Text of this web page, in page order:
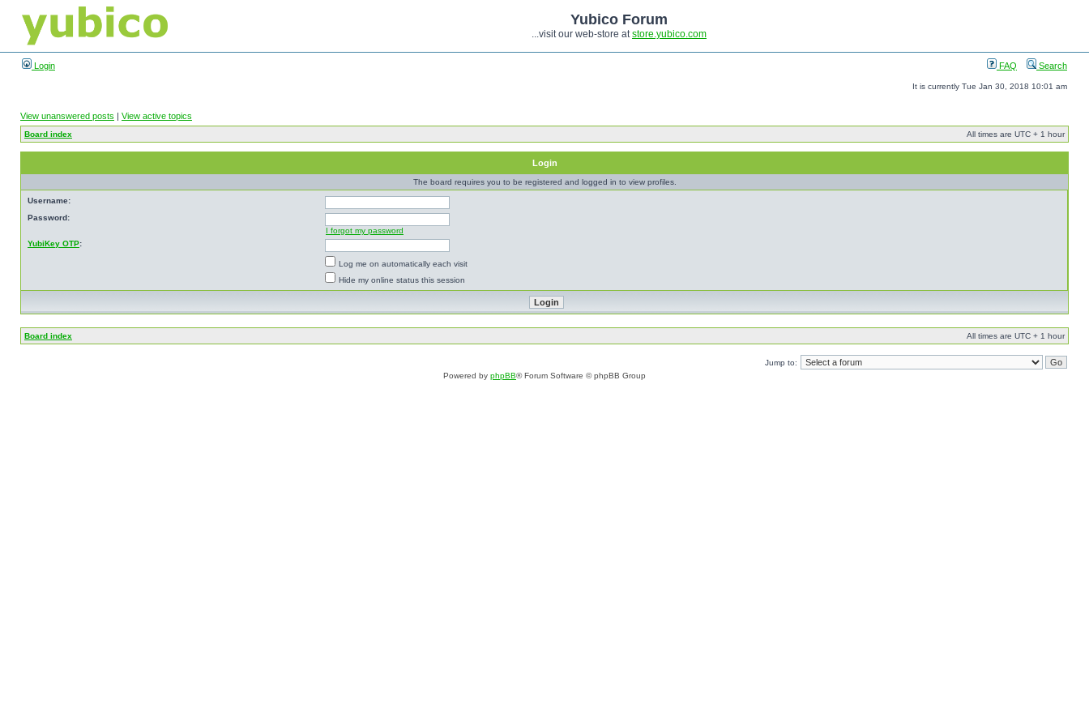
Yubico Forum
...visit our web-store atstore.yubico.com
Login FAQ Search
It is currently Tue Jan 30, 2018 10:01 am
View unanswered posts | View active topics
Board index All times are UTC + 1 hour
Login
The board requires you to be registered and logged in to view profiles.
Username:
Password:
I forgot my password
YubiKey OTP:
Log me on automatically each visit
Hide my online status this session
Board index All times are UTC + 1 hour
Jump to:
Powered by phpBB® Forum Software © phpBB Group